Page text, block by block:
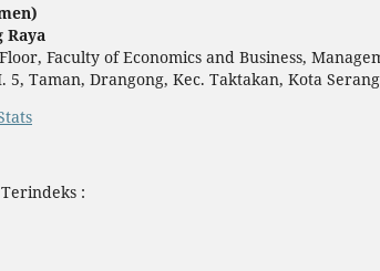
Raya
Faculty of Economics and Business,
5, Taman, Drangong, Kec. Taktakan, Kota
: